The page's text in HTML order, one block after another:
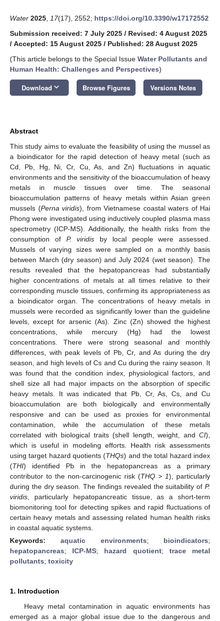
Water 2025 17(17), 2552; https://doi.org/10.3390/w17172552
Submission received: 7 July 2025 / Revised: 4 August 2025
/ Accepted: 15 August 2025 / Published: 28 August 2025
(This article belongs to the Special Issue Water Pollutants and
Human Health: Challenges and Perspectives)
Download keyboard_arrow_down Browse Figures Versions Notes
Abstract
This study aims to evaluate the feasibility of using the mussel as
a bioindicator for the rapid detection of heavy metal (such as
Cd, Pb, Hg, Ni, Cr, Cu, As, and Zn) fluctuations in aquatic
environments and the sensitivity of the bioaccumulation of heavy
metals in muscle tissues over time. The seasonal
bioaccumulation patterns of heavy metals within Asian green
mussels (Perna viridis), from Vietnamese coastal waters of Hai
Phong were investigated using inductively coupled plasma mass
spectrometry (ICP-MS). Additionally, the health risks from the
consumption of P. viridis by local people were assessed.
Mussels of varying sizes were sampled on a monthly basis
between March (dry season) and July 2024 (wet season). The
results revealed that the hepatopancreas had substantially
higher concentrations of metals at all times relative to their
corresponding muscle tissues, confirming its appropriateness as
a bioindicator organ. The concentrations of heavy metals in
mussels were recorded as significantly lower than the guideline
levels, except for arsenic (As). Zinc (Zn) showed the highest
concentrations, while mercury (Hg) had the lowest
concentrations. There were strong seasonal and monthly
differences, with peak levels of Pb, Cr, and As during the dry
season, and high levels of Cs and Cu during the rainy season. It
was found that the condition index, physiological factors, and
shell size all had major impacts on the absorption of specific
heavy metals. It was indicated that Pb, Cr, As, Cs, and Cu
bioaccumulation are both biologically and environmentally
responsive and can be used as proxies for environmental
contamination, while the accumulation of these metals
correlated with biological traits (shell length, weight, and CI),
which is useful in modeling efforts. Health risk assessments
using target hazard quotients (THQs) and the total hazard index
(THI) identified Pb in the hepatopancreas as a primary
contributor to the non-carcinogenic risk (THQ > 1), particularly
during the dry season. The findings revealed the suitability of P.
viridis , particularly hepatopancreatic tissue, as a short-term
biomonitoring tool for detecting spikes and rapid fluctuations of
certain heavy metals and assessing related human health risks
in coastal aquatic systems.
Keywords:aquatic environments; bioindicators;
hepatopancreas; ICP-MS; hazard quotient; trace metal
pollutants; toxicity
1. Introduction
Heavy metal contamination in aquatic environments has
emerged as a major global issue due to the dangerous and